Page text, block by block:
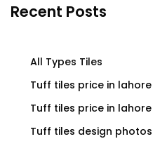
Recent Posts
All Types Tiles
Tuff tiles price in lahore
Tuff tiles price in lahore
Tuff tiles design photos